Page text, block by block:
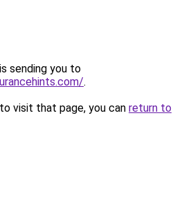
sending you to
.
visit that page, you can return to